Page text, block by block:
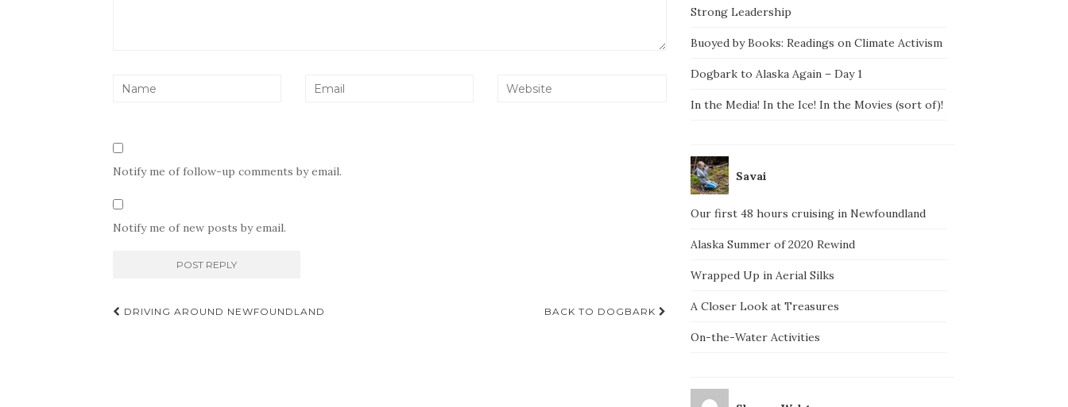
Notify me of follow-up comments by email.
Notify me of new posts by email.
Post
DRIVING AROUND NEWFOUNDLAND BACK TO DOGBARK
Strong Leadership
Buoyed by Books: Readings on Climate Activism
Dogbark to Alaska Again – Day 1
In the Media! In the Ice! In the Movies (sort of)!
Savai
Our first 48 hours cruising in Newfoundland
Alaska Summer of 2020 Rewind
Wrapped Up in Aerial Silks
A Closer Look at Treasures
On-the-Water Activities